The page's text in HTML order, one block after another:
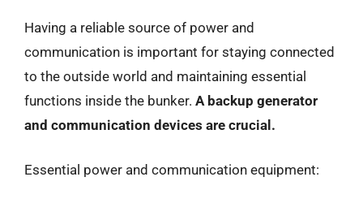
Having a reliable source of power and
communication is important for staying connected
to the outside world and maintaining essential
functions inside the bunker. A backup generator
and communication devices are crucial.
Essential power and communication equipment: